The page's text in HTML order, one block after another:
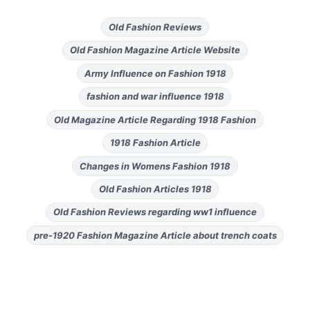
Old Fashion Reviews
Old Fashion Magazine Article Website
Army Influence on Fashion 1918
fashion and war influence 1918
Old Magazine Article Regarding 1918 Fashion
1918 Fashion Article
Changes in Womens Fashion 1918
Old Fashion Articles 1918
Old Fashion Reviews regarding ww1 influence
pre-1920 Fashion Magazine Article about trench coats